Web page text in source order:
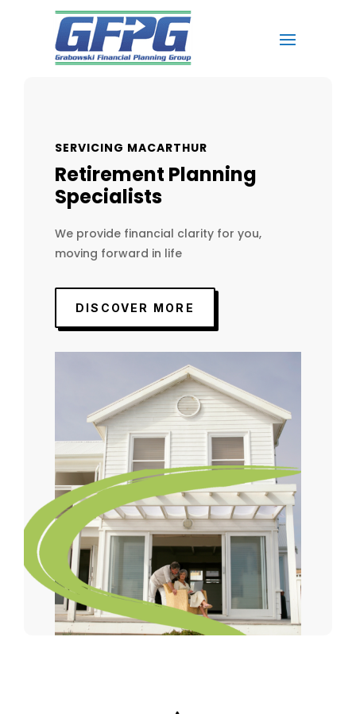
SERVICING MACARTHUR
Retirement Planning
Specialists
We provide financial clarity for you,
moving forward in life
DISCOVER MORE